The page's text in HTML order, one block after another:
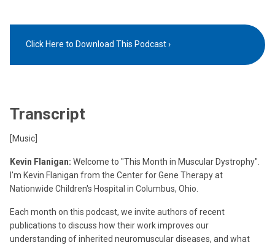
Click Here to Download This Podcast
Transcript
[Music]
Kevin Flanigan: Welcome to "This Month in Muscular Dystrophy".
I'm Kevin Flanigan from the Center for Gene Therapy at
Nationwide Children's Hospital in Columbus, Ohio.
Each month on this podcast, we invite authors of recent
publications to discuss how their work improves our
understanding of inherited neuromuscular diseases, and what